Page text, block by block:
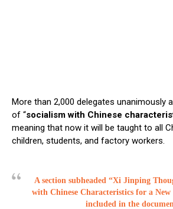
More than 2,000 delegates unanimously
of “socialism with Chinese
meaning that now it will be taught to all
children, students, and factory workers.
A section subheaded “Xi Jinping
with Chinese Characteristics for a
included in the